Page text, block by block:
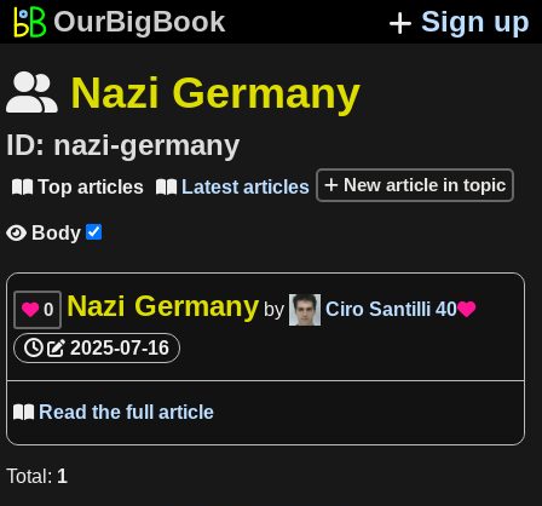
OurBigBook Sign up
 Nazi Germany
ID: nazi-germany
 Top articles  Latest articles New article in topic
 Body
 0 Nazi Germany by Ciro Santilli 40
2025-07-16
 Read the full article
Total : 1